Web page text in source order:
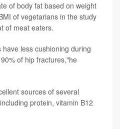
of body fat based on weight
of vegetarians in the study
of meat eaters.
less cushioning during
of hip fractures,"he
sources of several
protein, vitamin B12